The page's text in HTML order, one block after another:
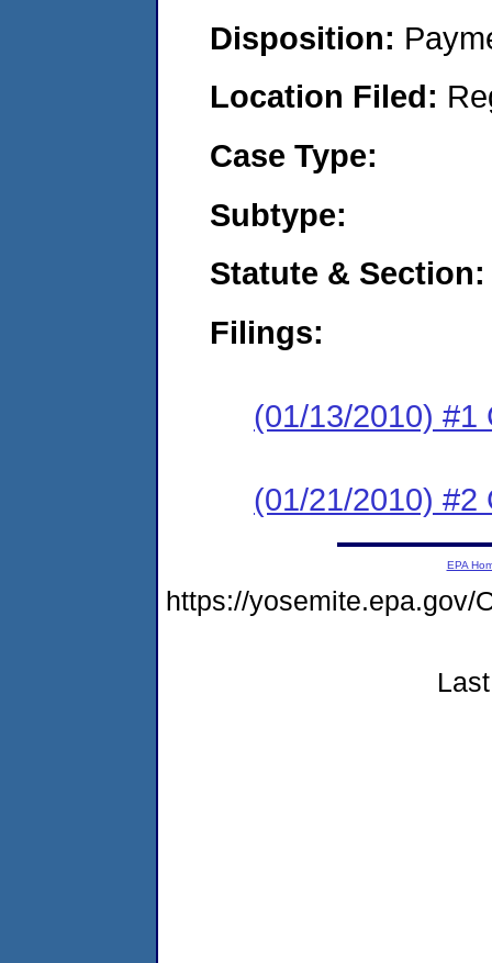
Disposition:
Location Filed:
Case Type:
Subtype:
Statute & Section:
Filings:
(01/13/2010) #1
(01/21/2010) #2
EPA
https://yosemite.epa.gov/